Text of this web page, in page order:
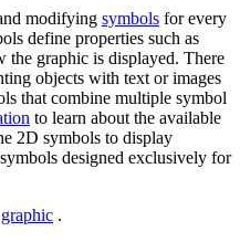
modifying symbols for every
define properties such as
the graphic is displayed. There
objects with text or images
that combine multiple symbol
to learn about the available
2D symbols to display
designed exclusively for
graphic .